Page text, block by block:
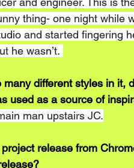
thing- one night while
and started fingering
he wasn’t.
different styles in it,
used as a source of
man upstairs JC.
release from